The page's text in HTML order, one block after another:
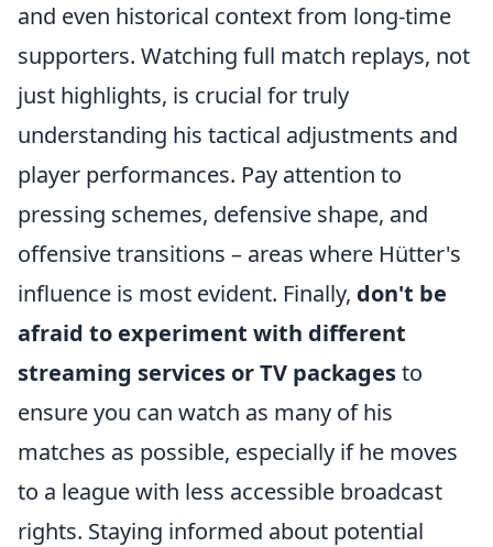
and even historical context from long-time
supporters. Watching full match replays, not
just highlights, is crucial for truly
understanding his tactical adjustments and
player performances. Pay attention to
pressing schemes, defensive shape, and
offensive transitions – areas where Hütter's
influence is most evident. Finally, don't be
afraid to experiment with different
streaming services or TV packagesto
ensure you can watch as many of his
matches as possible, especially if he moves
to a league with less accessible broadcast
rights. Staying informed about potential